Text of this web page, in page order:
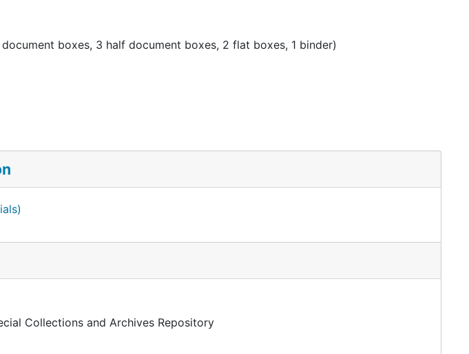
boxes, 3 half document boxes, 2 flat boxes, 1 binder)
Collections and Archives Repository